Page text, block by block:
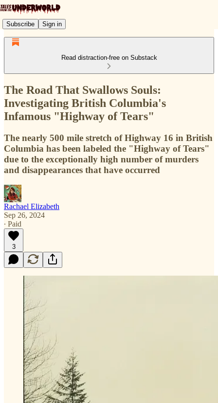
Subscribe Sign in
Read distraction-free on Substack
The Road That Swallows Souls:
Investigating British Columbia's
Infamous "Highway of Tears"
The nearly 500 mile stretch of Highway 16 in British
Columbia has been labeled the "Highway of Tears"
due to the exceptionally high number of murders
and disappearances that have occurred
Rachael Elizabeth
Sep 26, 2024
∙ Paid
3